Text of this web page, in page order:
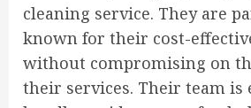
cleaning service. They are
known for their cost-
without compromising on
their services. Their team is